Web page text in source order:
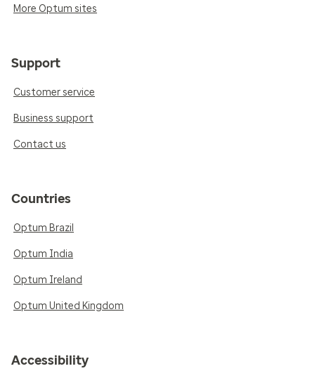
More Optum sites
Support
Customer service
Business support
Contact us
Countries
Optum Brazil
Optum India
Optum Ireland
Optum United Kingdom
Accessibility